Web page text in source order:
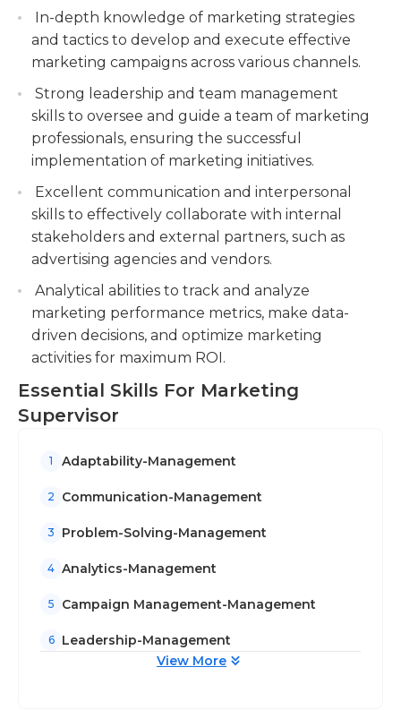
permit work experience instead of the degree
desired. Although supervisory experience might
not be necessary, having experience in the field of
that can be completed in an office or via remote
work. The majority of the time, this job is
performed inside an office during normal business
hours, however, overtime might be required based
on the requirements of the business.
Analyzing marketing data and metrics to
measure campaign effectiveness, optimize
performance, and generate insights for future
marketing strategies.
In-depth knowledge of marketing strategies
and tactics to develop and execute effective
marketing campaigns across various channels.
Strong leadership and team management
skills to oversee and guide a team of marketing
professionals, ensuring the successful
implementation of marketing initiatives.
Excellent communication and interpersonal
skills to effectively collaborate with internal
stakeholders and external partners, such as
advertising agencies and vendors.
Analytical abilities to track and analyze
marketing performance metrics, make data-
driven decisions, and optimize marketing
activities for maximum ROI.
Essential Skills For Marketing
Supervisor
1 Adaptability-Management
2 Communication-Management
3 Problem-Solving-Management
4 Analytics-Management
5 Campaign Management-Management
6
Leadership-Management
View More